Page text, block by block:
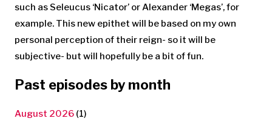
such as Seleucus ‘Nicator’ or Alexander ‘Megas’, for
example. This new epithet will be based on my own
personal perception of their reign- so it will be
subjective- but will hopefully be a bit of fun.
Past episodes by month
August 2026 (1)